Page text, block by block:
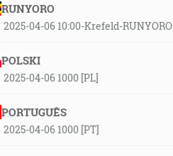
RUNYORO
2025-04-06 10:00-Krefeld-RUNYORO
POLSKI
2025-04-06 1000 [PL]
PORTUGUÊS
2025-04-06 1000 [PT]